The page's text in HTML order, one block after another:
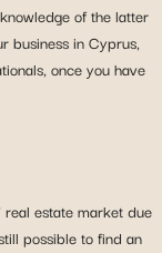
of the latter
business in Cyprus,
once you have
estate market due
possible to find an